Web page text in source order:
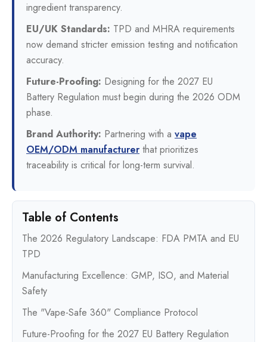
ingredient transparency.
EU/UK Standards: TPD and MHRA requirements
now demand stricter emission testing and notification
accuracy.
Future-Proofing: Designing for the 2027 EU
Battery Regulation must begin during the 2026 ODM
phase.
Brand Authority: Partnering with a vape
OEM/ODM manufacturer that prioritizes
traceability is critical for long-term survival.
Table of Contents
The 2026 Regulatory Landscape: FDA PMTA and EU
TPD
Manufacturing Excellence: GMP, ISO, and Material
Safety
The "Vape-Safe 360" Compliance Protocol
Future-Proofing for the 2027 EU Battery Regulation